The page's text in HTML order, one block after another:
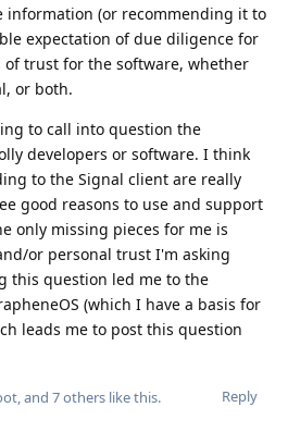
information (or recommending it to
expectation of due diligence for
of trust for the software, whether
or both.
to call into question the
developers or software. I think
to the Signal client are really
good reasons to use and support
only missing pieces for me is
or personal trust I'm asking
this question led me to the
(which I have a basis for
leads me to post this question
Reply
, and 7others like this.